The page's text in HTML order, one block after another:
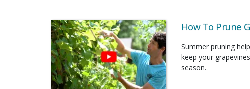
How To Prune
Summer pruning
keep your
season.